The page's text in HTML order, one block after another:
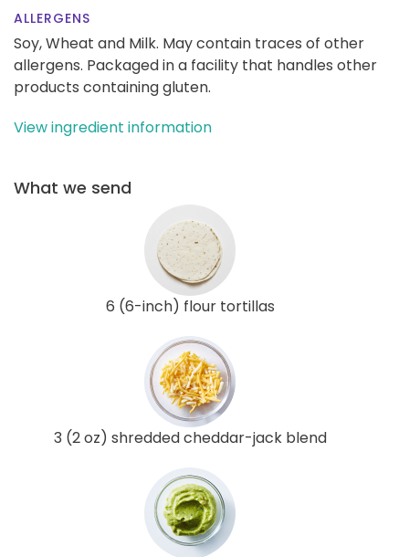
ALLERGENS
Soy, Wheat and Milk. May contain traces of other
allergens. Packaged in a facility that handles other
products containing gluten.
View ingredient information
What we send
6 (6-inch) flour tortillas
3 (2 oz) shredded cheddar-jack blend